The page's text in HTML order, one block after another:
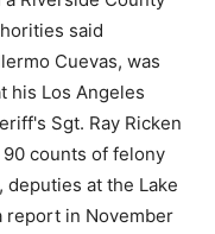
said
Cuevas, was
his Los Angeles
Sgt. Ray Ricken
counts of felony
deputies at the Lake
report in November